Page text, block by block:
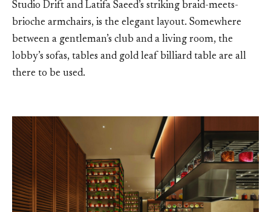
Studio Drift and Latifa Saeed’s striking braid-meets-
brioche armchairs, is the elegant layout. Somewhere
between a gentleman’s club and a living room, the
lobby’s sofas, tables and gold leaf billiard table are all
there to be used.